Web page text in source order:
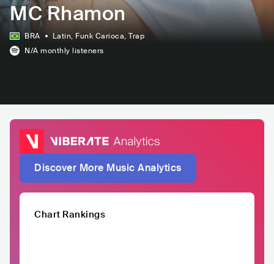
MC Rhamon
BRA Latin, Funk Carioca, Trap
N/A monthly listeners
Discover More Music Analytics
Chart Rankings